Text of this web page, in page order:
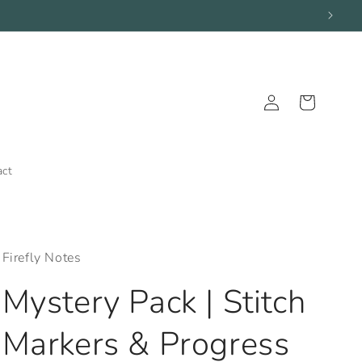
Log
in
Cart
Firefly Notes
Mystery Pack | Stitch
Markers & Progress